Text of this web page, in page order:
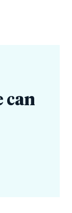
can